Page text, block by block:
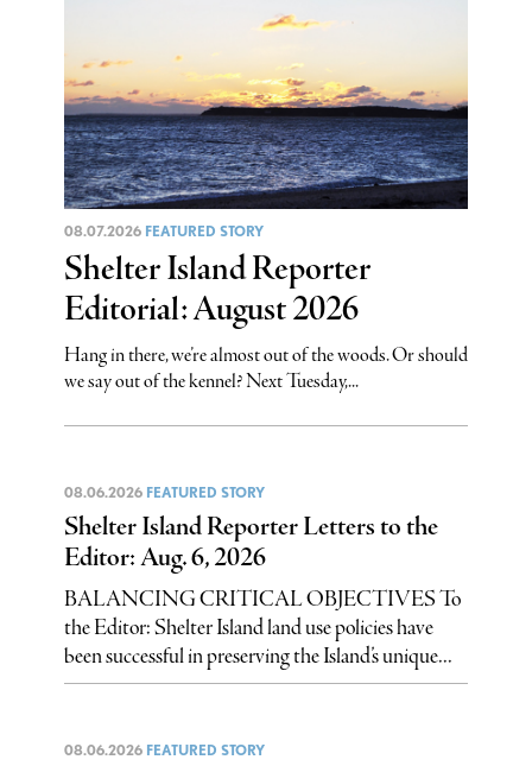
08.07.2026 FEATURED STORY
Shelter Island Reporter
Editorial: August 2026
Hang in there, we’re almost out of the woods. Or should
we say out of the kennel? Next Tuesday,...
08.06.2026 FEATURED STORY
Shelter Island Reporter Letters to the
Editor: Aug. 6, 2026
BALANCING CRITICAL OBJECTIVES To
the Editor: Shelter Island land use policies have
been successful in preserving the Island’s unique...
08.06.2026 FEATURED STORY